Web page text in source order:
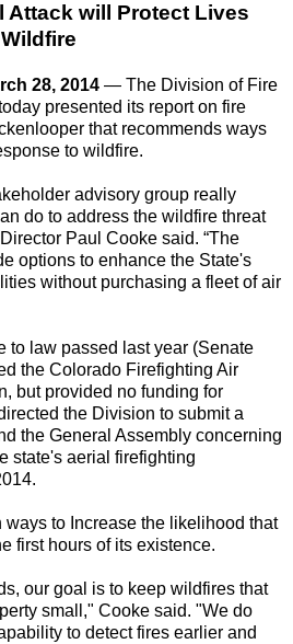
Attack will Protect Lives
28, 2014 — The Division of Fire
presented its report on fire
that recommends ways
to wildfire.
advisory group really
do to address the wildfire threat
Paul Cooke said. “The
options to enhance the State's
without purchasing a fleet of air
to law passed last year (Senate
the Colorado Firefighting Air
but provided no funding for
the Division to submit a
the General Assembly concerning
state's aerial firefighting
to Increase the likelihood that
first hours of its existence.
our goal is to keep wildfires that
small," Cooke said. "We do
to detect fires earlier and